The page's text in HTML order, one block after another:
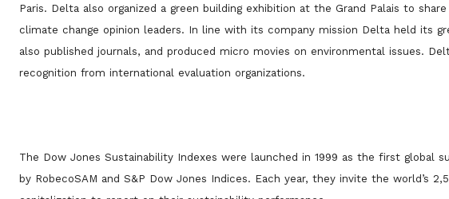
Paris. Delta also organized a green building exhibition at the Grand Palais to
climate change opinion leaders. In line with its company mission Delta held its
also published journals, and produced micro movies on environmental issues.
recognition from international evaluation organizations.
The Dow Jones Sustainability Indexes were launched in 1999 as the first global
by RobecoSAM and S&P Dow Jones Indices. Each year, they invite the world’s